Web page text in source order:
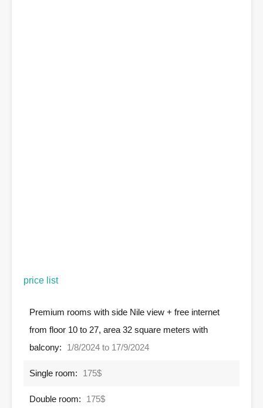
price list
Premium rooms with side Nile view + free internet
from floor 10 to 27, area 32 square meters with
balcony:
1/8/2024 to 17/9/2024
Single room: 175$
Double room: 175$